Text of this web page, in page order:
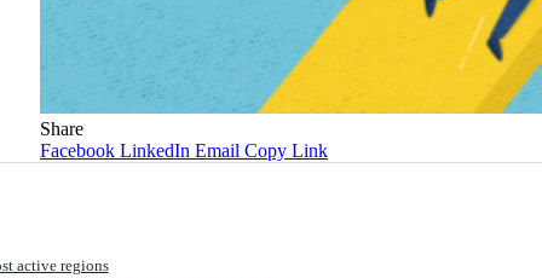
Share
Facebook LinkedIn Email Copy Link
active regions